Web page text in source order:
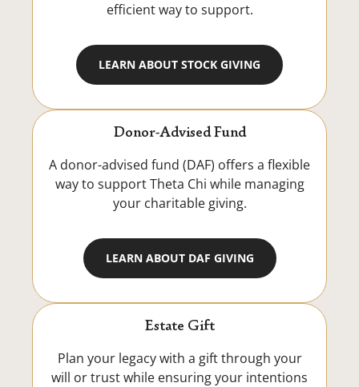
efficient way to support.
LEARN ABOUT STOCK GIVING
Donor-Advised Fund
A donor-advised fund (DAF) offers a flexible
way to support Theta Chi while managing
your charitable giving.
LEARN ABOUT DAF GIVING
Estate Gift
Plan your legacy with a gift through your
will or trust while ensuring your intentions